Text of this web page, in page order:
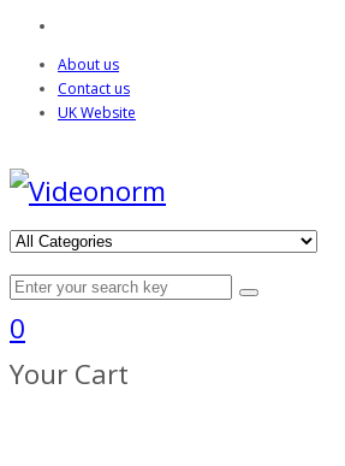
About us
Contact us
UK Website
0
Your Cart